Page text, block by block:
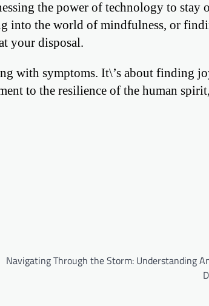
the power of technology to stay
into the world of mindfulness, or
your disposal.
with symptoms. It\’s about finding
to the resilience of the human
Navigating Through the Storm: Understanding